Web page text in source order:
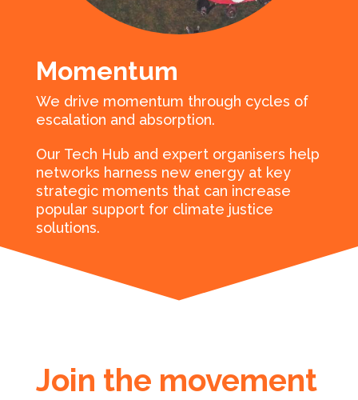
Momentum
We drive momentum through cycles of
escalation and absorption.
Our Tech Hub and expert organisers help
networks harness new energy at key
strategic moments that can increase
popular support for climate justice
solutions.
Join the movement